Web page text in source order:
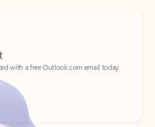
with a free Outlook.com email today.